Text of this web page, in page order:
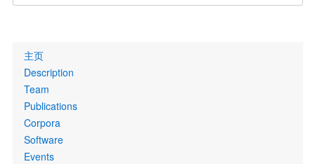
Primary
links
主页
Description
Team
Publications
Corpora
Software
Events